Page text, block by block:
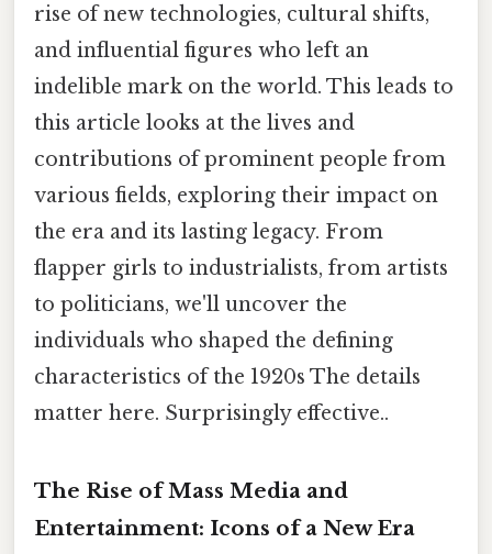
rise of new technologies, cultural shifts,
and influential figures who left an
indelible mark on the world. This leads to
this article looks at the lives and
contributions of prominent people from
various fields, exploring their impact on
the era and its lasting legacy. From
flapper girls to industrialists, from artists
to politicians, we'll uncover the
individuals who shaped the defining
characteristics of the 1920s The details
matter here. Surprisingly effective..
The Rise of Mass Media and
Entertainment: Icons of a New Era